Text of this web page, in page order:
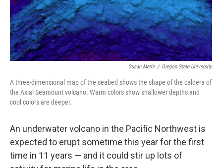
Susan Merle / Oregon State University
A three-dimensional map of the seabed shows the shape of the caldera of
the Axial Seamount volcano. Warm colors show shallower depths and
cool colors are deeper.
An underwater volcano in the Pacific Northwest is
expected to erupt sometime this year for the first
time in 11 years — and it could stir up lots of